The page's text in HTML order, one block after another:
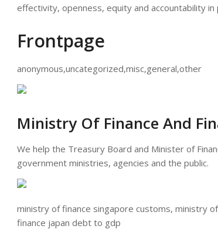
effectivity, openness, equity and accountability
Frontpage
anonymous,uncategorized,misc,general,other
Ministry Of Finance And
We help the Treasury Board and Minister of
government ministries, agencies and the public.
ministry of finance singapore customs, ministry
finance japan debt to gdp